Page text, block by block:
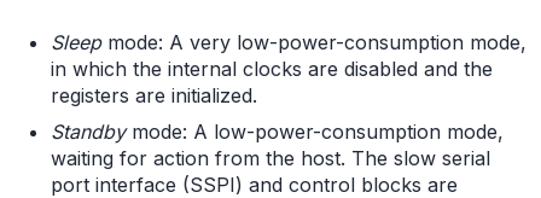
Sleep mode: A very low-power-consumption mode,
in which the internal clocks are disabled and the
registers are initialized.
Standby mode: A low-power-consumption mode,
waiting for action from the host. The slow serial
port interface (SSPI) and control blocks are